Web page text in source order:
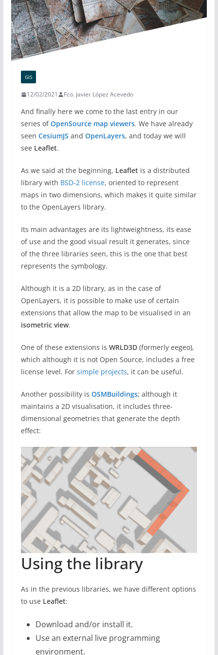
GIS
12/02/2021 Fco. Javier López Acevedo
And finally here we come to the last entry in our
series ofOpenSource map viewers. We have already
seen CesiumJS and OpenLayers, and today we will
see Leaflet.
As we said at the beginning, Leaflet is a distributed
library with BSD-2 license, oriented to represent
maps in two dimensions, which makes it quite similar
to the OpenLayers library.
Its main advantages are its lightweightness, its ease
of use and the good visual result it generates, since
of the three libraries seen, this is the one that best
represents the symbology.
Although it is a 2D library, as in the case of
OpenLayers, it is possible to make use of certain
extensions that allow the map to be visualised in an
isometric view.
One of these extensions is WRLD3D (formerly eegeo),
which although it is not Open Source, includes a free
license level. For simple projects, it can be useful.
Another possibility is OSMBuildings; although it
maintains a 2D visualisation, it includes three-
dimensional geometries that generate the depth
effect:
Using the library
As in the previous libraries, we have different options
to use Leaflet:
Download and/or install it.
Use an external live programming
environment.